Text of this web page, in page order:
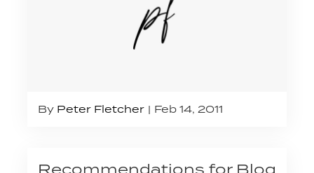
By Peter Fletcher Feb 14, 2011
Recommendations for Blog